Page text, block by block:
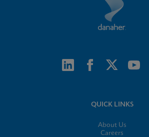
QUICK LINKS
About Us
Careers